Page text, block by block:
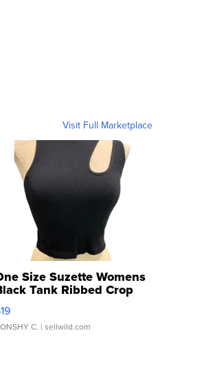
Visit Full Marketplace
Size Suzette Womens
Tank Ribbed Crop
...
C. | sellwild.com